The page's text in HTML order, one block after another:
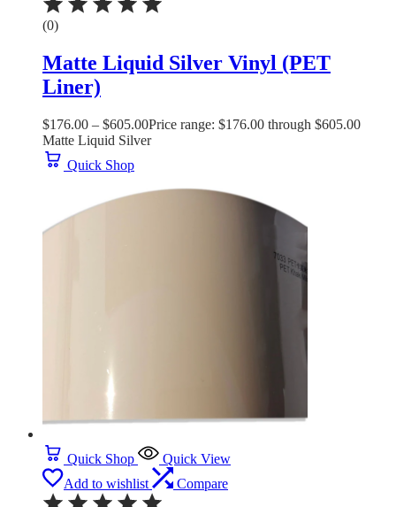
(0)
Matte Liquid Silver Vinyl (PET
Liner)
$176.00 – $605.00Price range: $176.00 through $605.00
Matte Liquid Silver
Quick Shop
Quick Shop
Quick View
Add to wishlist
Compare